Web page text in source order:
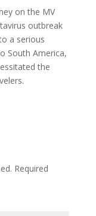
on the MV
outbreak
a serious
South America,
the
Required